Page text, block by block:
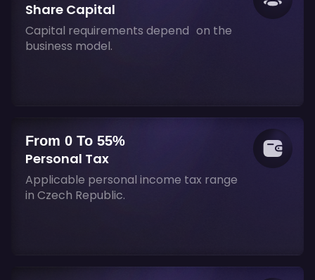
Share Capital
Capital requirements depend on the
business model.
From 0 To 55%
Personal Tax
Applicable personal income tax range
in Czech Republic.